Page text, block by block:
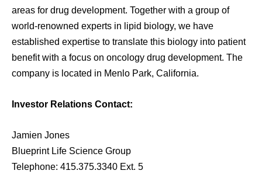
areas for drug development. Together with a group of
world-renowned experts in lipid biology, we have
established expertise to translate this biology into patient
benefit with a focus on oncology drug development. The
company is located in Menlo Park, California.
Investor Relations Contact:
Jamien Jones
Blueprint Life Science Group
Telephone: 415.375.3340 Ext. 5